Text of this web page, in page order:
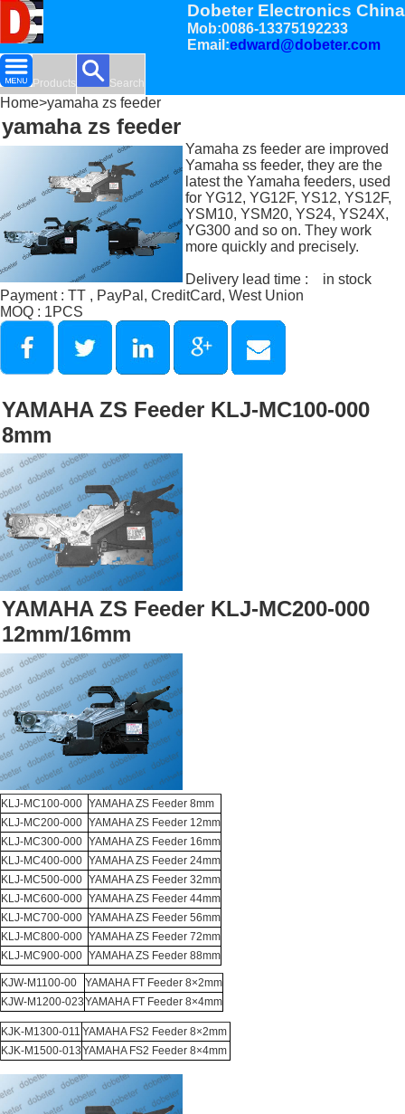
Dobeter Electronics China
Mob:0086-13375192233
Email:edward@dobeter.com
Products Search
Home>yamaha zs feeder
yamaha zs feeder
Yamaha zs feeder are improved
Yamaha ss feeder, they are the
latest the Yamaha feeders, used
for YG12, YG12F, YS12, YS12F,
YSM10, YSM20, YS24, YS24X,
YG300 and so on. They work
more quickly and precisely.
Delivery lead time : in stock
Payment : TT , PayPal, CreditCard, West Union
MOQ : 1PCS
YAMAHA ZS Feeder KLJ-MC100-000
8mm
YAMAHA ZS Feeder KLJ-MC200-000
12mm/16mm
KLJ-MC100-000
KLJ-MC200-000
KLJ-MC300-000
KLJ-MC400-000
KLJ-MC500-000
KLJ-MC600-000
KLJ-MC700-000
KLJ-MC800-000
KLJ-MC900-000
YAMAHA ZS Feeder 8mm
YAMAHA ZS Feeder 12mm
YAMAHA ZS Feeder 16mm
YAMAHA ZS Feeder 24mm
YAMAHA ZS Feeder 32mm
YAMAHA ZS Feeder 44mm
YAMAHA ZS Feeder 56mm
YAMAHA ZS Feeder 72mm
YAMAHA ZS Feeder 88mm
KJW-M1100-00
KJW-M1200-023
YAMAHA FT Feeder 8×2mm
YAMAHA FT Feeder 8×4mm
KJK-M1300-011
KJK-M1500-013
YAMAHA FS2 Feeder 8×2mm
YAMAHA FS2 Feeder 8×4mm